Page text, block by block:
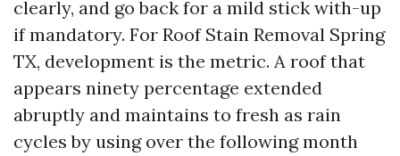
clearly, and go back for a mild stick with-up
if mandatory. For Roof Stain Removal Spring
TX, development is the metric. A roof that
appears ninety percentage extended
abruptly and maintains to fresh as rain
cycles by using over the following month